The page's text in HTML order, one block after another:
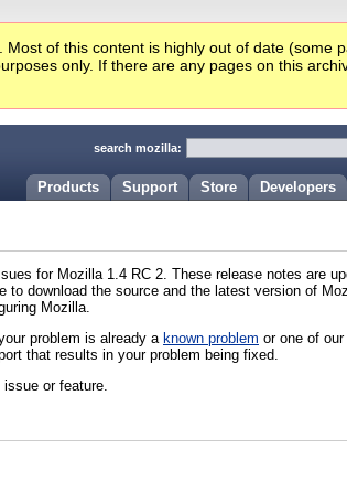
of this content is highly out of date (some
only. If there are any pages on this
Developers
Store
Support
Products
search mozilla:
for Mozilla 1.4 RC 2. These release notes are
to download the source and the latest version of
Mozilla.
problem is already a known problem or one of our
that results in your problem being fixed.
or feature.